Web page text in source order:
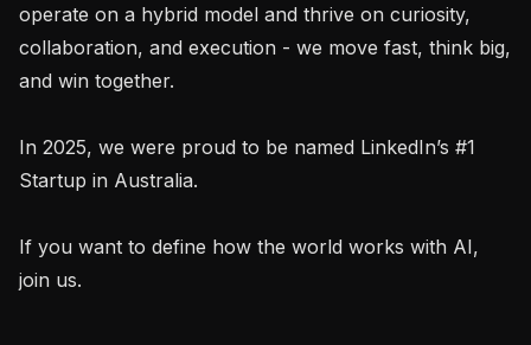
operate on a hybrid model and thrive on curiosity,
collaboration, and execution - we move fast, think big,
and win together.
In 2025, we were proud to be named LinkedIn’s #1
Startup in Australia.
If you want to define how the world works with AI,
join us.